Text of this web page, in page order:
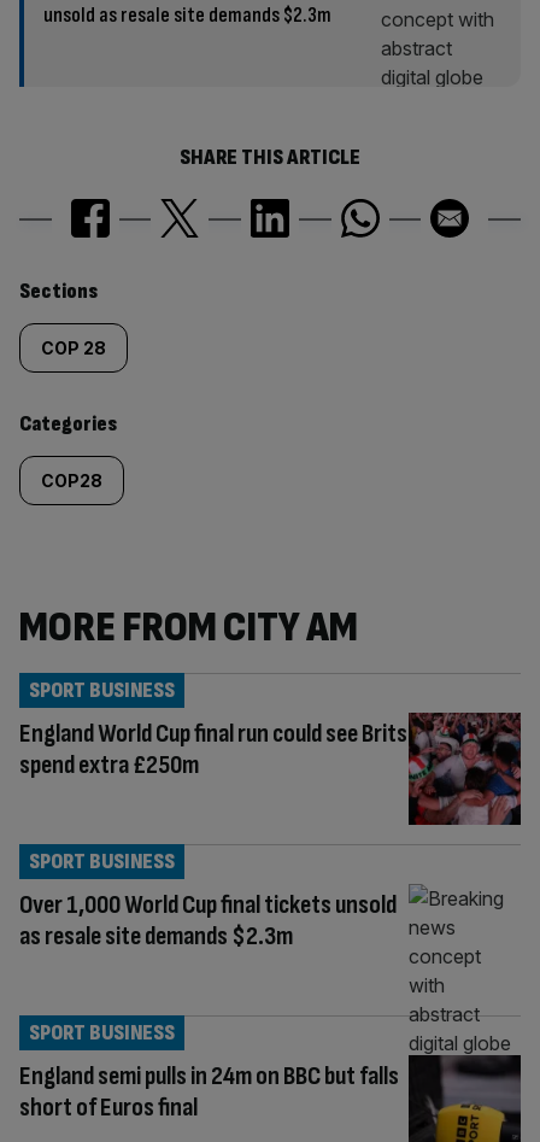
unsold as resale site demands $2.3m
SHARE THIS ARTICLE
Similarly
tagged
content:
Sections
COP 28
Categories
COP28
MORE FROM CITY AM
England World Cup final run could see Brits
spend extra £250m
SPORT BUSINESS
Over 1,000 World Cup final tickets unsold
as resale site demands $2.3m
SPORT BUSINESS
England semi pulls in 24m on BBC but falls
short of Euros final
SPORT BUSINESS